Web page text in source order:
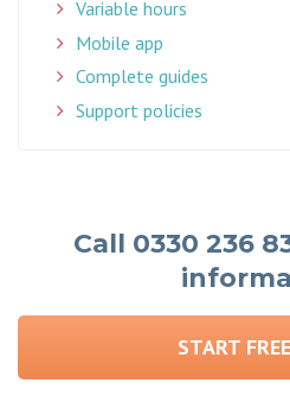
Variable hours
Mobile app
Complete guides
Support policies
Call 0330 236
START